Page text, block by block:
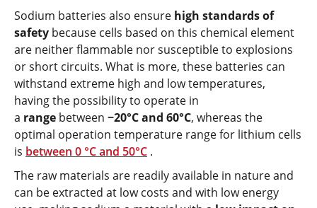
Sodium batteries also ensure high standards of
safety because cells based on this chemical element
are neither flammable nor susceptible to explosions
or short circuits. What is more, these batteries can
withstand extreme high and low temperatures,
having the possibility to operate in
a range between −20°C and 60°C, whereas the
optimal operation temperature range for lithium cells
is between 0 °C and 50°C .
The raw materials are readily available in nature and
can be extracted at low costs and with low energy